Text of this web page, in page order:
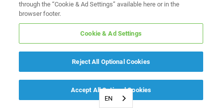
EN
through the “Cookie & Ad Settings” available here or in the
browser footer.
Cookie & Ad Settings
Reject All Optional Cookies
Accept All Optional Cookies